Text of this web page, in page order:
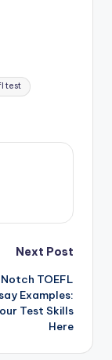
test
Next Post
TOEFL
Examples:
Test Skills
Here